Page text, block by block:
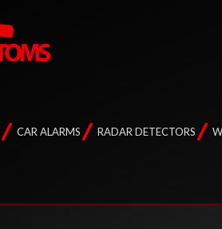
CAR ALARMS RADAR DETECTORS